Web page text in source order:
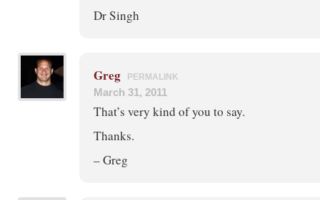
Dr Singh
Greg PERMALINK
March 31, 2011
That’s very kind of you to say.
Thanks.
– Greg